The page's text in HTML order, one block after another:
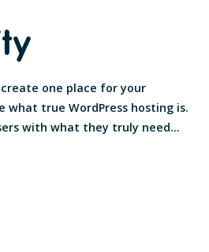
one place for your
what true WordPress hosting is.
with what they truly need…